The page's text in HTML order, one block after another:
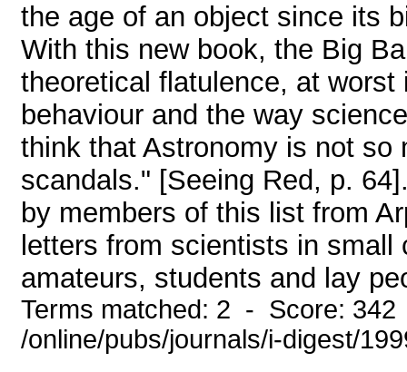
the age of an object since its
With this new book, the Big
theoretical flatulence, at
behaviour and the way
think that Astronomy is not
scandals." [Seeing Red, p.
by members of this list from
letters from scientists in
amateurs, students and lay
Terms matched: 2 - Score:
/online/pubs/journals/i-digest/